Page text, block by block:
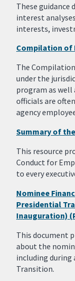
These
interest
interests,
Compilation of
The
under the
program as
officials are
agency
Summary of
This resource
Conduct for
to every
Nominee
Presidential
Inauguration)
This document
about the
including during
Transition.